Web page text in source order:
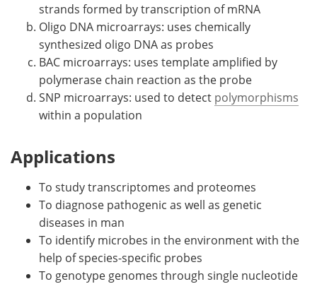
strands formed by transcription of mRNA
Oligo DNA microarrays: uses chemically
synthesized oligo DNA as probes
BAC microarrays: uses template amplified by
polymerase chain reaction as the probe
SNP microarrays: used to detect polymorphisms
within a population
Applications
To study transcriptomes and proteomes
To diagnose pathogenic as well as genetic
diseases in man
To identify microbes in the environment with the
help of species-specific probes
To genotype genomes through single nucleotide